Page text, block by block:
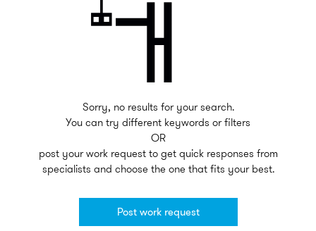
Sorry, no results for your search.
You can try different keywords or filters
OR
post your work request to get quick responses from
specialists and choose the one that fits your best.
Post work request